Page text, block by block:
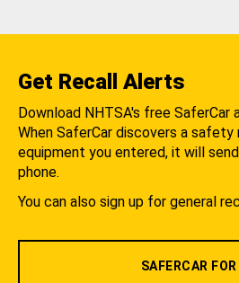
Get Recall Alerts
Download NHTSA's free SaferCar
When SaferCar discovers a
equipment you entered, it will
phone.
You can also sign up for general
SAFERCAR